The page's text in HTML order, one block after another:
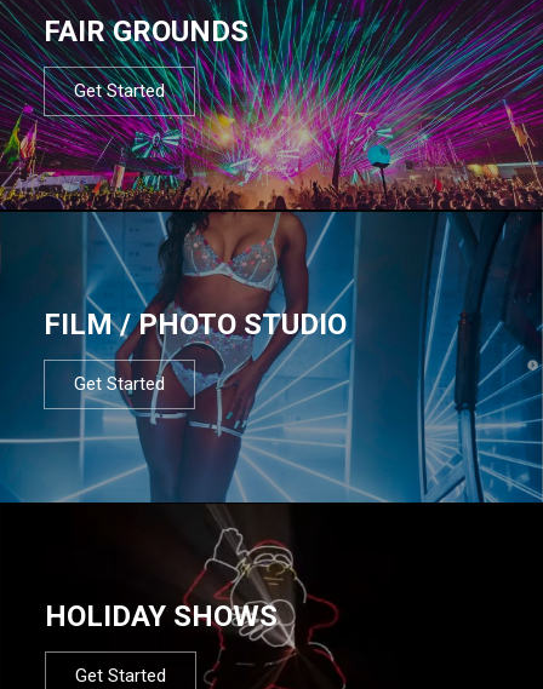
FAIR GROUNDS
Get Started
FILM / PHOTO STUDIO
Get Started
HOLIDAY SHOWS
Get Started